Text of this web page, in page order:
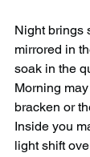
Night brings
mirrored in
soak in the
Morning
bracken or
Inside you
light shift